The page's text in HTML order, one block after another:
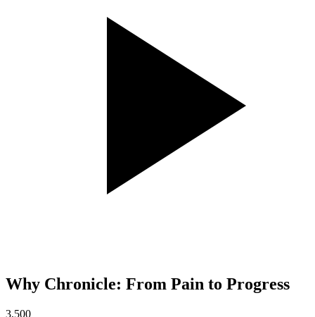
Why Chronicle: From Pain to Progress
3,500